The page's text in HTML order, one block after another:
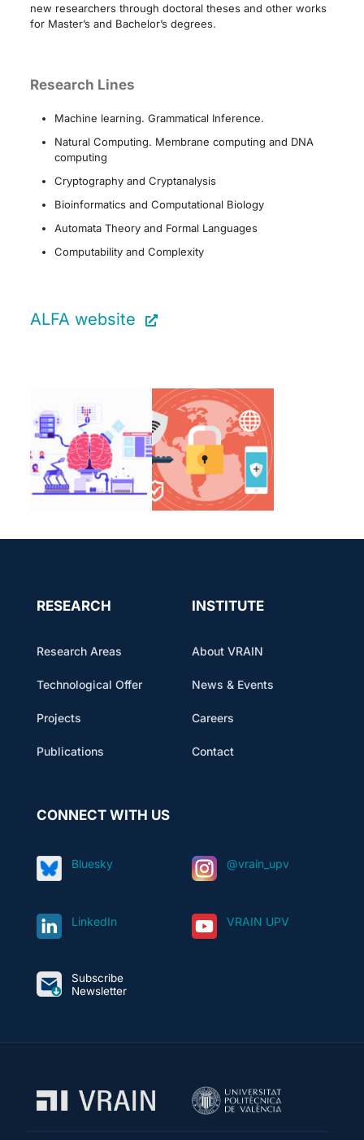
new researchers through doctoral theses and other works
for Master’s and Bachelor’s degrees.
Research Lines
Machine learning. Grammatical Inference.
Natural Computing. Membrane computing and DNA
computing
Cryptography and Cryptanalysis
Bioinformatics and Computational Biology
Automata Theory and Formal Languages
Computability and Complexity
ALFA website
RESEARCH
Research Areas
Technological Offer
Projects
Publications
INSTITUTE
About VRAIN
News & Events
Careers
Contact
CONNECT WITH US
Bluesky @vrain_upv
LinkedIn VRAIN UPV
Subscribe
Newsletter